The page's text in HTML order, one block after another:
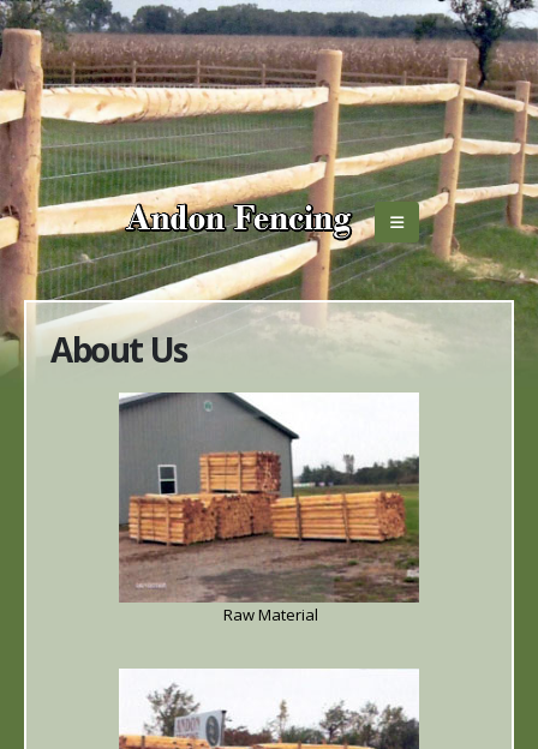
About Us
Raw Material